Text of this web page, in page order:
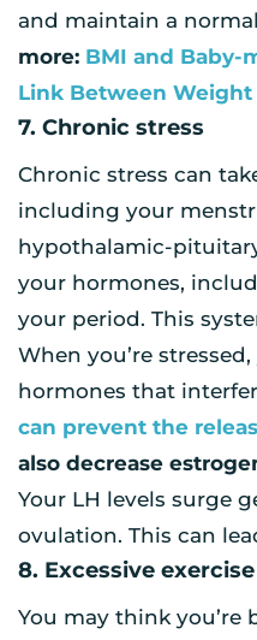
and maintain a
more: BMI and Baby-
Link Between
7. Chronic stress
Chronic stress can
including your
hypothalamic-
your hormones,
your period. This
When you’re
hormones that
can prevent the
also decrease
Your LH levels surge
ovulation. This can
8. Excessive exercise
You may think you’re